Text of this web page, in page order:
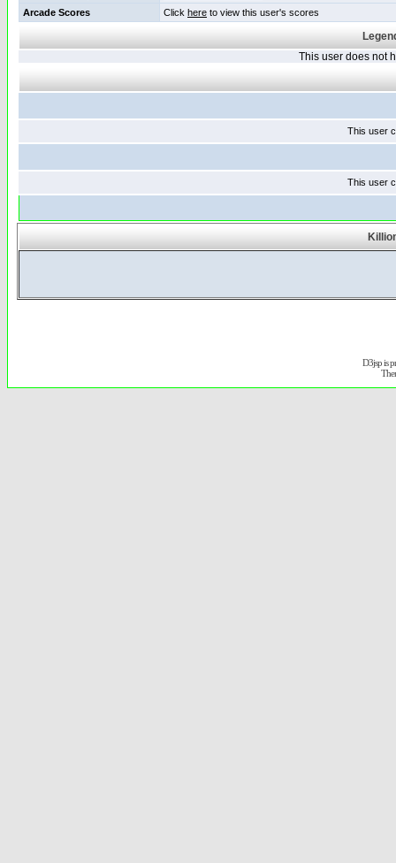
Arcade Scores
Click here to view this user's scores
This user does not
This user
This user
D3jsp is